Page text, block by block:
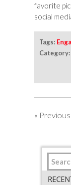
favorite
social
Tags:
Category:
«